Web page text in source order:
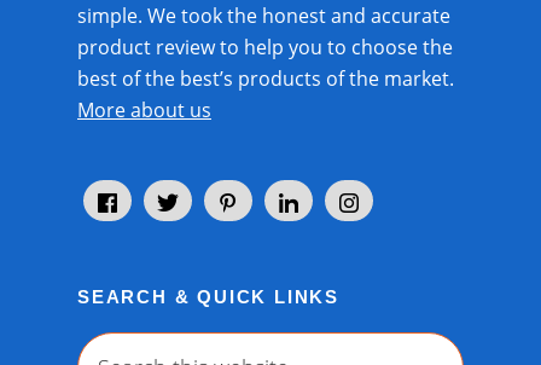
simple. We took the honest and accurate
product review to help you to choose the
best of the best’s products of the market.
More about us
SEARCH & QUICK LINKS
Search